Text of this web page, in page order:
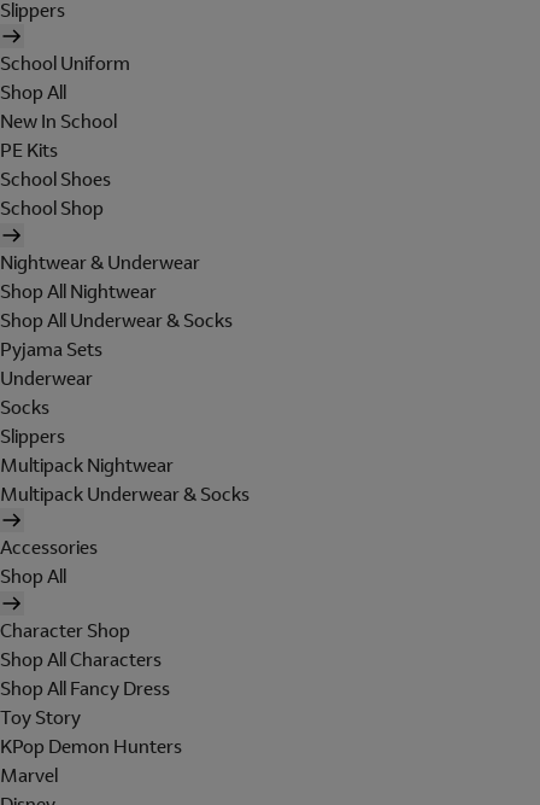
Slippers
School Uniform
Shop All
New In School
PE Kits
School Shoes
School Shop
Nightwear & Underwear
Shop All Nightwear
Shop All Underwear & Socks
Pyjama Sets
Underwear
Socks
Slippers
Multipack Nightwear
Multipack Underwear & Socks
Accessories
Shop All
Character Shop
Shop All Characters
Shop All Fancy Dress
Toy Story
KPop Demon Hunters
Marvel